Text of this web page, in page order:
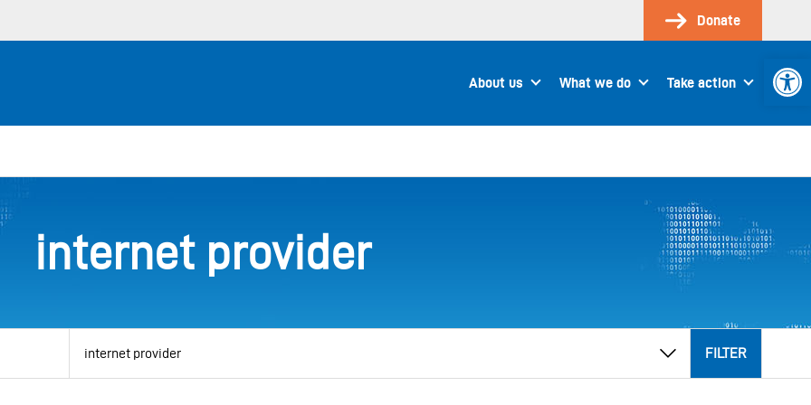
Donate
About us What we do Take action
internet provider
category
FILTER